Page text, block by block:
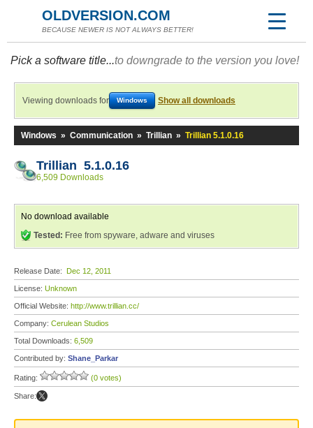
OLDVERSION.COM
BECAUSE NEWER IS NOT ALWAYS BETTER!
Pick a software title...to downgrade to the version you love!
Viewing downloads for Windows Show all downloads
Windows » Communication » Trillian » Trillian 5.1.0.16
Trillian 5.1.0.16
6,509 Downloads
No download available
Tested: Free from spyware, adware and viruses
Release Date: Dec 12, 2011
License: Unknown
Official Website: http://www.trillian.cc/
Company: Cerulean Studios
Total Downloads: 6,509
Contributed by: Shane_Parkar
Rating: (0 votes)
Share: